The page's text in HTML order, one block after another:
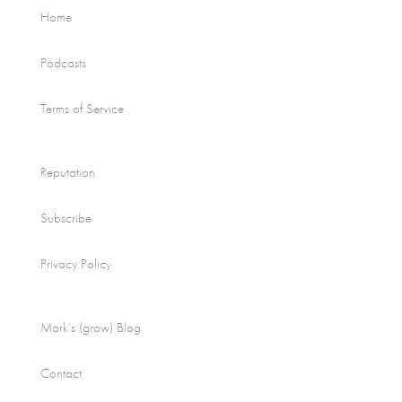
Home
Podcasts
Terms of Service
Reputation
Subscribe
Privacy Policy
Mark’s (grow) Blog
Contact